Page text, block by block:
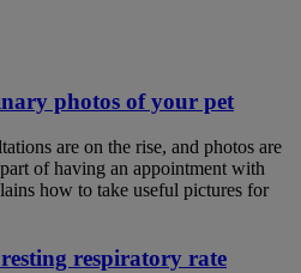
photos of your pet
are on the rise, and photos are
of having an appointment with
how to take useful pictures for
respiratory rate